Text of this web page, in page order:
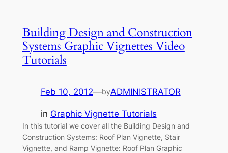
Building Design and Construction
Systems Graphic Vignettes Video
Tutorials
Feb 10, 2012—byADMINISTRATOR
in Graphic Vignette Tutorials
In this tutorial we cover all the Building Design and
Construction Systems: Roof Plan Vignette, Stair
Vignette, and Ramp Vignette: Roof Plan Graphic